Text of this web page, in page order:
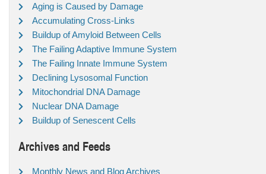
Aging is Caused by Damage
Accumulating Cross-Links
Buildup of Amyloid Between Cells
The Failing Adaptive Immune System
The Failing Innate Immune System
Declining Lysosomal Function
Mitochondrial DNA Damage
Nuclear DNA Damage
Buildup of Senescent Cells
Archives and Feeds
Monthly News and Blog Archives